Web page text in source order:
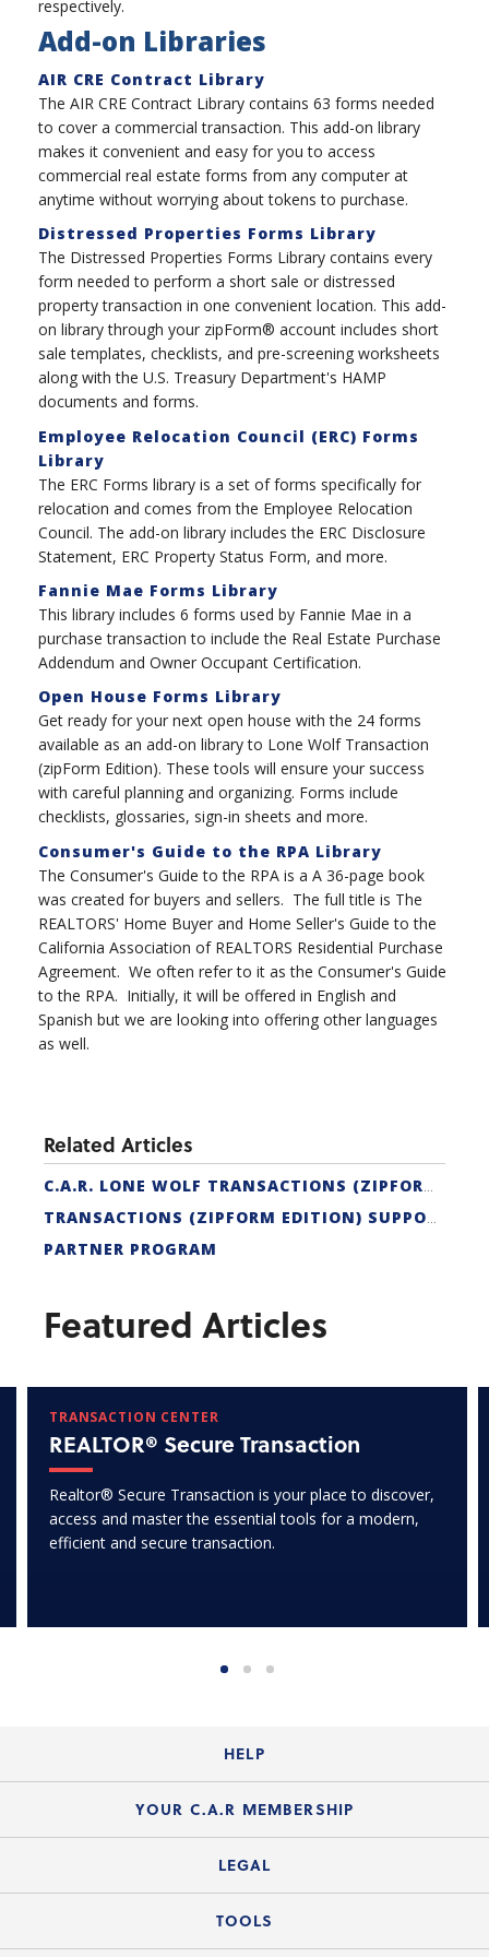
respectively.
Add-on Libraries
AIR CRE Contract Library
The AIR CRE Contract Library contains 63 forms needed
to cover a commercial transaction. This add-on library
makes it convenient and easy for you to access
commercial real estate forms from any computer at
anytime without worrying about tokens to purchase.
Distressed Properties Forms Library
The Distressed Properties Forms Library contains every
form needed to perform a short sale or distressed
property transaction in one convenient location. This add-
on library through your zipForm® account includes short
sale templates, checklists, and pre-screening worksheets
along with the U.S. Treasury Department's HAMP
documents and forms.
Employee Relocation Council (ERC) Forms
Library
The ERC Forms library is a set of forms specifically for
relocation and comes from the Employee Relocation
Council. The add-on library includes the ERC Disclosure
Statement, ERC Property Status Form, and more.
Fannie Mae Forms Library
This library includes 6 forms used by Fannie Mae in a
purchase transaction to include the Real Estate Purchase
Addendum and Owner Occupant Certification.
Open House Forms Library
Get ready for your next open house with the 24 forms
available as an add-on library to Lone Wolf Transaction
(zipForm Edition). These tools will ensure your success
with careful planning and organizing. Forms include
checklists, glossaries, sign-in sheets and more.
Consumer's Guide to the RPA Library
The Consumer's Guide to the RPA is a A 36-page book
was created for buyers and sellers. The full title is The
REALTORS' Home Buyer and Home Seller's Guide to the
California Association of REALTORS Residential Purchase
Agreement. We often refer to it as the Consumer's Guide
to the RPA. Initially, it will be offered in English and
Spanish but we are looking into offering other languages
as well.
Related Articles
C.A.R. LONE WOLF TRANSACTIONS (ZIPFORM EDITION) CERTIFICATION
TRANSACTIONS (ZIPFORM EDITION) SUPPORT
PARTNER PROGRAM
Featured Articles
TRANSACTION CENTER
REALTOR® Secure Transaction
Realtor® Secure Transaction is your place to discover,
access and master the essential tools for a modern,
efficient and secure transaction.
HELP
Login Guide
Member FAQs
Legal Hotline
YOUR C.A.R MEMBERSHIP
Join the Organization
LEGAL
Legal News
TOOLS